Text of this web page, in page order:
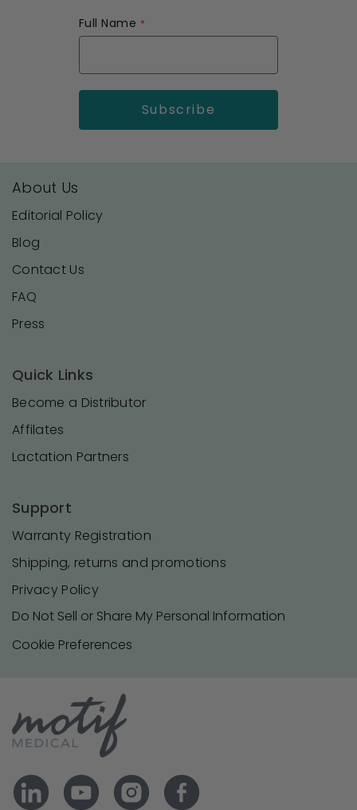
Full Name
About Us
Editorial Policy
Blog
Contact Us
FAQ
Press
Quick Links
Become a Distributor
Affilates
Lactation Partners
Support
Warranty Registration
Shipping, returns and promotions
Privacy Policy
Do Not Sell or Share My Personal Information
Cookie Preferences